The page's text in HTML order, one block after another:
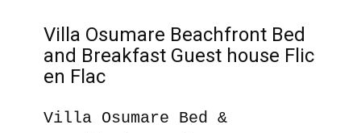
Villa Osumare Beachfront Bed
and Breakfast Guest house Flic
en Flac
Villa Osumare Bed &